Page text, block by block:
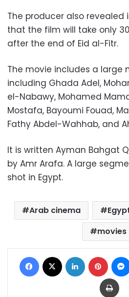
The producer also revealed
that the film will take only
after the end of Eid al-Fitr.
The movie includes a large
including Ghada Adel,
el-Nabawy, Mohamed
Mostafa, Bayoumi Fouad,
Fathy Abdel-Wahhab, and
It is written Ayman Bahgat
by Amr Arafa. A large
shot in Egypt.
Arab cinema
movies
Facebook LinkedIn
Print